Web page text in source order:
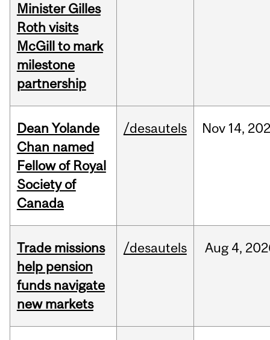
Minister Gilles
Roth visits
McGill to mark
milestone
partnership
Dean Yolande
Chan named
Fellow of Royal
Society of
Canada
/desautels Nov 14,
Trade missions
help pension
funds navigate
new markets
/desautels Aug 4,